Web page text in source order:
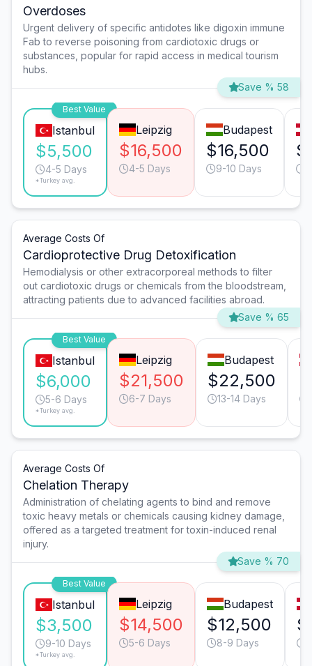
Overdoses
Urgent delivery of specific antidotes like digoxin immune
Fab to reverse poisoning from cardiotoxic drugs or
substances, popular for rapid access in medical tourism
hubs.
Save % 58
Best Value
Istanbul
$5,500
4-5 Days
*Turkey avg.
Leipzig
$16,500
4-5 Days
Budapest
$16,500
9-10 Days
Average Costs Of
Cardioprotective Drug Detoxification
Hemodialysis or other extracorporeal methods to filter
out cardiotoxic drugs or chemicals from the bloodstream,
attracting patients due to advanced facilities abroad.
Save % 65
Best Value
Istanbul
$6,000
5-6 Days
*Turkey avg.
Leipzig
$21,500
6-7 Days
Budapest
$22,500
13-14 Days
Average Costs Of
Chelation Therapy
Administration of chelating agents to bind and remove
toxic heavy metals or chemicals causing kidney damage,
offered as a targeted treatment for toxin-induced renal
injury.
Save % 70
Best Value
Istanbul
$3,500
9-10 Days
*Turkey avg.
Leipzig
$14,500
5-6 Days
Budapest
$12,500
8-9 Days